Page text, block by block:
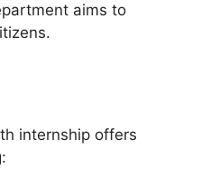
aims to
internship offers